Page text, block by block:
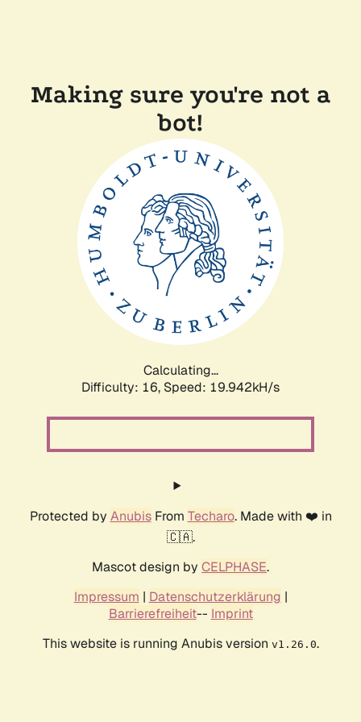
Making sure you're not a
bot!
Calculating...
Difficulty: 16, Speed: 19.942kH/s
Protected by AnubisFrom Techaro. Made with ❤️ in
🇨🇦.
Mascot design by CELPHASE.
Impressum | Datenschutzerklärung |
Barrierefreiheit-- Imprint
This website is running Anubis version v1.26.0.